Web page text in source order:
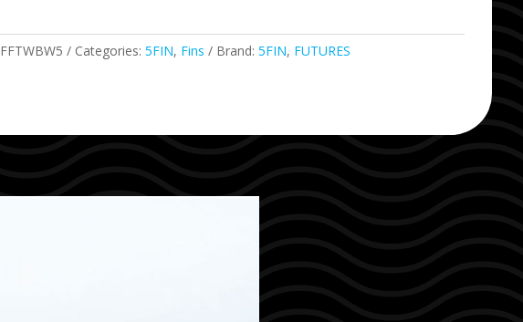
FFTWBW5 Categories:5FIN, Fins Brand:5FIN, FUTURES